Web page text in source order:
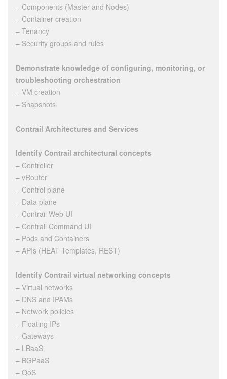
– Components (Master and Nodes)
– Container creation
– Tenancy
– Security groups and rules
Demonstrate knowledge of configuring, monitoring, or
troubleshooting orchestration
– VM creation
– Snapshots
Contrail Architectures and Services
Identify Contrail architectural concepts
– Controller
– vRouter
– Control plane
– Data plane
– Contrail Web UI
– Contrail Command UI
– Pods and Containers
– APIs (HEAT Templates, REST)
Identify Contrail virtual networking concepts
– Virtual networks
– DNS and IPAMs
– Network policies
– Floating IPs
– Gateways
– LBaaS
– BGPaaS
– QoS